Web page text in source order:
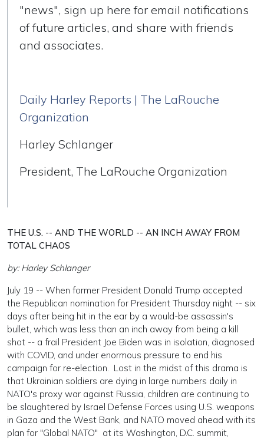
"news", sign up here for email notifications
of future articles, and share with friends
and associates.
Daily Harley Reports | The LaRouche
Organization
Harley Schlanger
President, The LaRouche Organization
THE U.S. -- AND THE WORLD -- AN INCH AWAY FROM
TOTAL CHAOS
by: Harley Schlanger
July 19 -- When former President Donald Trump accepted
the Republican nomination for President Thursday night -- six
days after being hit in the ear by a would-be assassin's
bullet, which was less than an inch away from being a kill
shot -- a frail President Joe Biden was in isolation, diagnosed
with COVID, and under enormous pressure to end his
campaign for re-election. Lost in the midst of this drama is
that Ukrainian soldiers are dying in large numbers daily in
NATO's proxy war against Russia, children are continuing to
be slaughtered by Israel Defense Forces using U.S. weapons
in Gaza and the West Bank, and NATO moved ahead with its
plan for "Global NATO" at its Washington, D.C. summit,